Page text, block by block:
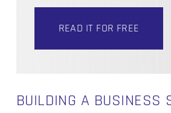
READ IT FOR FREE
BUILDING A BUSINESS